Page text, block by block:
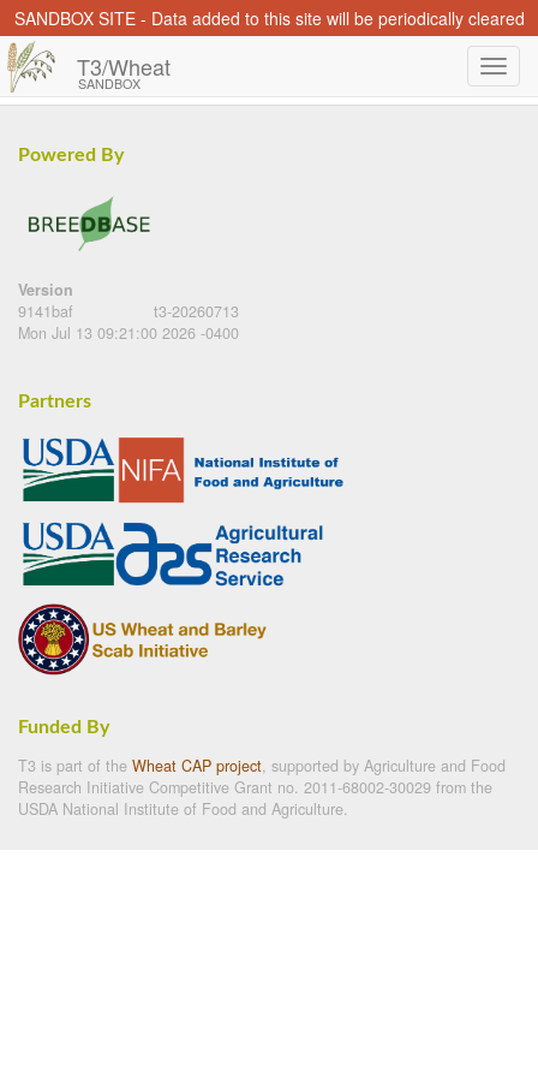
SANDBOX SITE - Data added to this site will be periodically cleared
T3/Wheat
SANDBOX
Powered By
Version
9141baf
t3-20260713
Mon Jul 13 09:21:00 2026 -0400
Partners
Funded By
T3 is part of the Wheat CAP project, supported by Agriculture and Food
Research Initiative Competitive Grant no. 2011-68002-30029 from the
USDA National Institute of Food and Agriculture.